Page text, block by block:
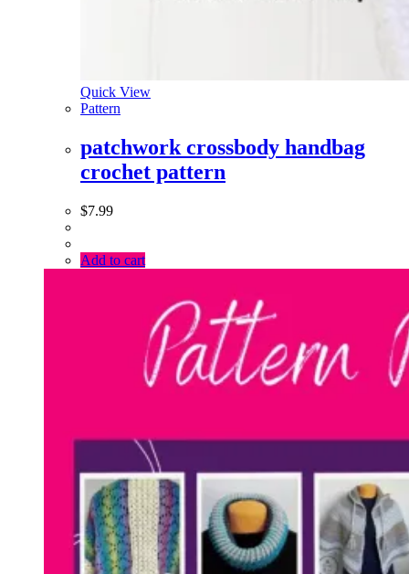
Quick View
Pattern
patchwork crossbody handbag
crochet pattern
$7.99
Add to cart